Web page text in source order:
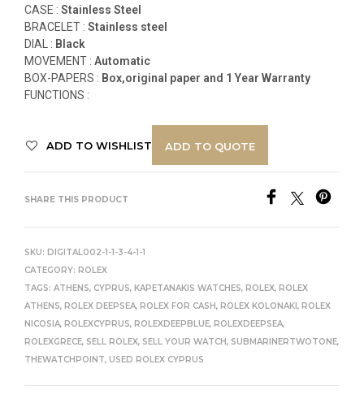
CASE : Stainless Steel
BRACELET : Stainless steel
DIAL : Black
MOVEMENT : Automatic
BOX-PAPERS : Box,original paper and 1 Year Warranty
FUNCTIONS :
ADD TO WISHLIST ADD TO QUOTE
SHARE THIS PRODUCT
SKU: DIGITAL002-1-1-3-4-1-1
CATEGORY: ROLEX
TAGS: ATHENS, CYPRUS, KAPETANAKIS WATCHES, ROLEX, ROLEX
ATHENS, ROLEX DEEPSEA, ROLEX FOR CASH, ROLEX KOLONAKI, ROLEX
NICOSIA, ROLEXCYPRUS, ROLEXDEEPBLUE, ROLEXDEEPSEA,
ROLEXGRECE, SELL ROLEX, SELL YOUR WATCH, SUBMARINERTWOTONE,
THEWATCHPOINT, USED ROLEX CYPRUS